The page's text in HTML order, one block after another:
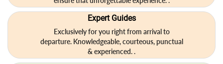
Expert Guides
Exclusively for you right from arrival to
departure. Knowledgeable, courteous, punctual
& experienced. .